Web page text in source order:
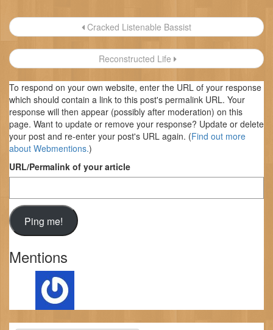
Post
navigation
Cracked Listenable Bassist
Reconstructed Life
To respond on your own website, enter the URL of your response
which should contain a link to this post's permalink URL. Your
response will then appear (possibly after moderation) on this
page. Want to update or remove your response? Update or delete
your post and re-enter your post's URL again. (Find out more
about Webmentions.)
URL/Permalink of your article
Mentions